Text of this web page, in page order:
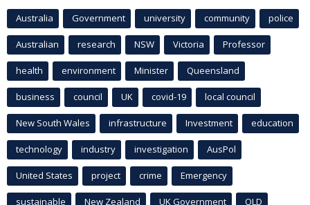
Australia Government university community police
Australian research NSW Victoria Professor
health environment Minister Queensland
business council UK covid-19 local council
New South Wales infrastructure Investment education
technology industry investigation AusPol
United States project crime Emergency
sustainable New Zealand UK Government QLD